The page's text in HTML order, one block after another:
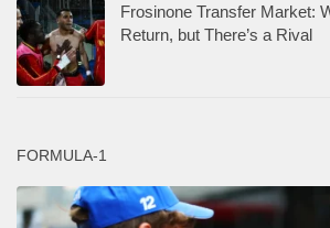
Frosinone Transfer Market:
Return, but There’s a Rival
FORMULA-1